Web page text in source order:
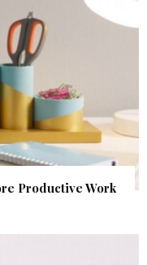
Productive Work